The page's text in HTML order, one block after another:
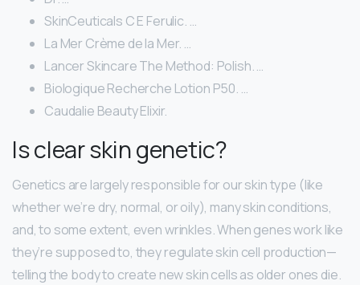
SkinCeuticals C E Ferulic. …
La Mer Crème de la Mer. …
Lancer Skincare The Method: Polish. …
Biologique Recherche Lotion P50. …
Caudalie Beauty Elixir.
Is clear skin genetic?
Genetics are largely responsible for our skin type (like
whether we’re dry, normal, or oily), many skin conditions,
and, to some extent, even wrinkles. When genes work like
they’re supposed to, they regulate skin cell production—
telling the body to create new skin cells as older ones die.